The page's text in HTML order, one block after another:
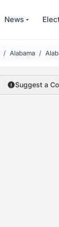
News
Alabama
Suggest a